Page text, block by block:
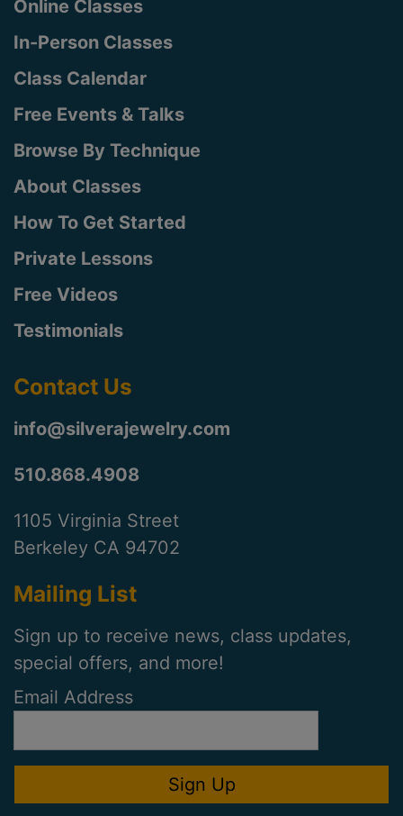
Online Classes
In-Person Classes
Class Calendar
Free Events & Talks
Browse By Technique
About Classes
How To Get Started
Private Lessons
Free Videos
Testimonials
Contact Us
info@silverajewelry.com
510.868.4908
1105 Virginia Street
Berkeley CA 94702
Mailing List
Sign up to receive news, class updates,
special offers, and more!
Email Address